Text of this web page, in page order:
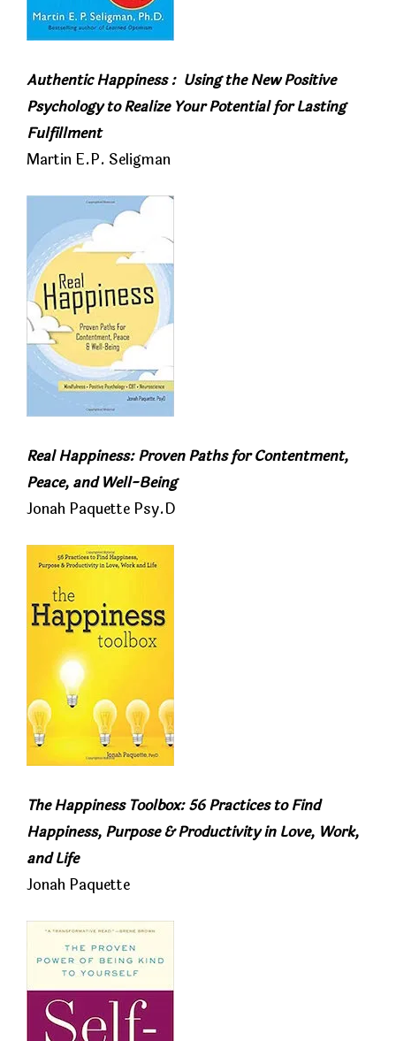
Authentic Happiness : Using the New Positive
Psychology to Realize Your Potential for Lasting
Fulfillment
Martin E.P. Seligman
Real Happiness: Proven Paths for Contentment,
Peace, and Well-Being
Jonah Paquette Psy.D
The Happiness Toolbox: 56 Practices to Find
Happiness, Purpose & Productivity in Love, Work,
and Life
Jonah Paquette